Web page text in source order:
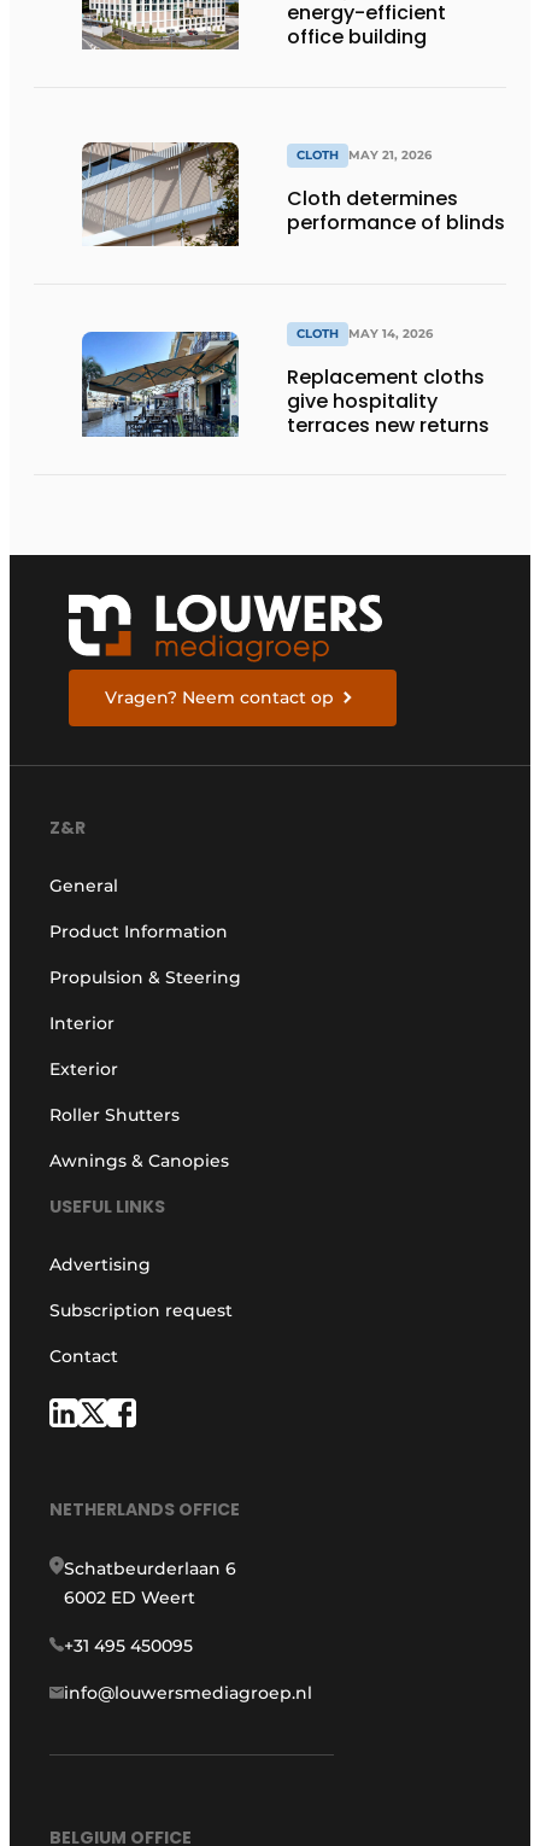
energy-efficient
office building
CLOTH MAY 21, 2026
Cloth determines
performance of blinds
CLOTH MAY 14, 2026
Replacement cloths
give hospitality
terraces new returns
Vragen? Neem contact op
Z&R
General
Product Information
Propulsion & Steering
Interior
Exterior
Roller Shutters
Awnings & Canopies
USEFUL LINKS
Advertising
Subscription request
Contact
NETHERLANDS OFFICE
Schatbeurderlaan 6
6002 ED Weert
+31 495 450095
info@louwersmediagroep.nl
BELGIUM OFFICE